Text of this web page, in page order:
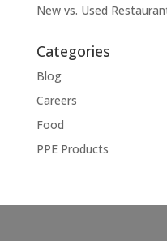
New vs. Used
Categories
Blog
Careers
Food
PPE Products